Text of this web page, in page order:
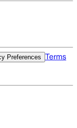
Preferences
Terms